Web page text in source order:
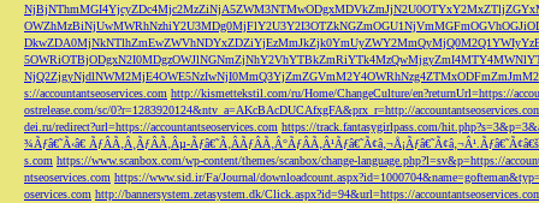
s://accountantseoservices.com http://kismettekstil.com/ru/Home/ChangeCulture/en?returnUrl=https://
ostrelease.com/sc/0?r=1283920124&ntv_a=AKcBAcDUCAfxgFA&prx_r=http://
dei.ru/redirect?url=https://accountantseoservices.com https://track.fantasygirlpass.com/
¾Ãƒâ€˜Ã‹â€ ÃƒÂÃ‚Â¸ÃƒÂÃ‚Âµ-
s.com https://www.scanbox.com/wp-content/themes/scanbox/change-language.php?l=sv&p=https://
ntseoservices.com https://www.sid.ir/Fa/Journal/
oservices.com http://bannersystem.zetasystem.dk/Click.aspx?id=94&url=https://